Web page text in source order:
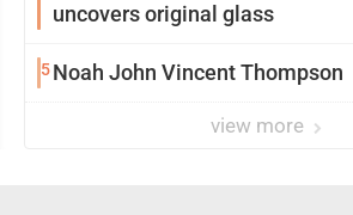
uncovers original glass
5Noah John Vincent Thompson
view more